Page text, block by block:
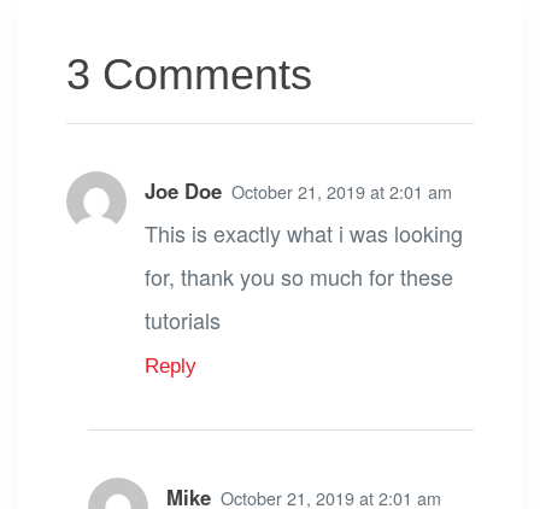
3 Comments
Joe Doe October 21, 2019 at 2:01 am
This is exactly what i was looking
for, thank you so much for these
tutorials
Reply
Mike October 21, 2019 at 2:01 am